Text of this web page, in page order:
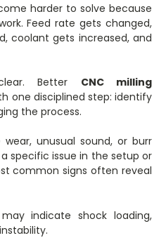
harder to solve because
Feed rate gets changed,
coolant gets increased, and
Better CNC milling
one disciplined step: identify
the process.
unusual sound, or burr
specific issue in the setup or
common signs often reveal
indicate shock loading,